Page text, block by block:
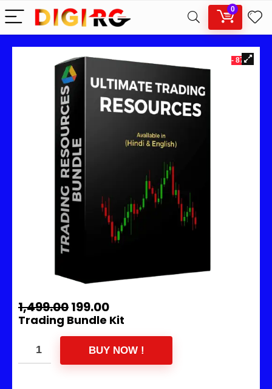
0
- 87%
1,499.00199.00
Trading Bundle Kit
BUY NOW !